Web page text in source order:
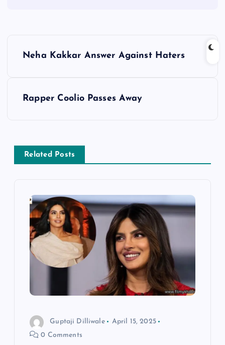
n
a
Neha Kakkar Answer Against Haters
Rapper Coolio Passes Away
Related Posts
Guptaji Dilliwale
April 15, 2025
0 Comments